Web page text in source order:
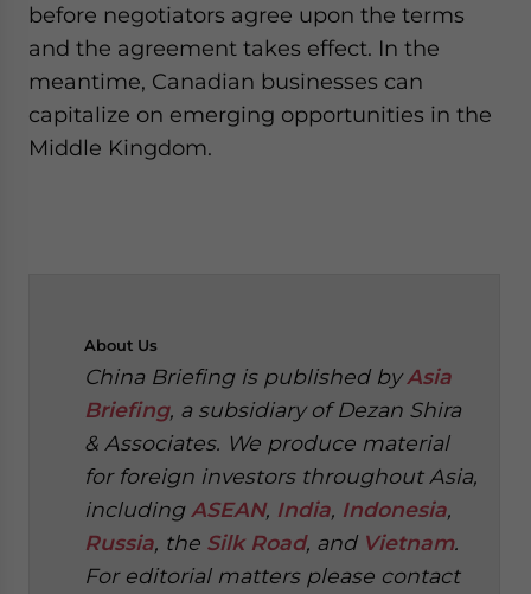
before negotiators agree upon the terms
and the agreement takes effect. In the
meantime, Canadian businesses can
capitalize on emerging opportunities in the
Middle Kingdom.
About Us
China Briefing is published byAsia
Briefing, a subsidiary of Dezan Shira
& Associates. We produce material
for foreign investors throughout Asia,
including ASEAN, India, Indonesia,
Russia, the Silk Road, and Vietnam.
For editorial matters please contact